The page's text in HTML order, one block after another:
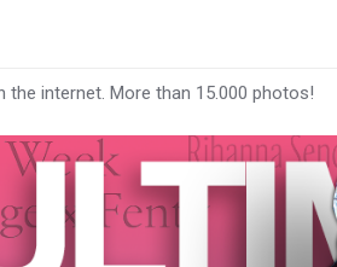
the internet. More than 15.000 photos!